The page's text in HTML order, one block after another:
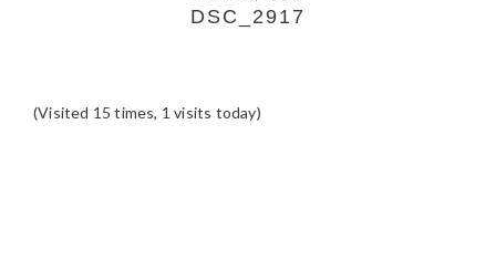
DSC_2917
(Visited 15 times, 1 visits today)